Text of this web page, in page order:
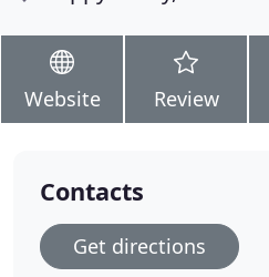
Website Review
Contacts
Get directions